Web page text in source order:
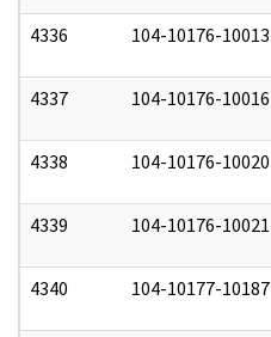
4336 104-10176-10013
4337 104-10176-10016
4338 104-10176-10020
4339 104-10176-10021
4340 104-10177-10187